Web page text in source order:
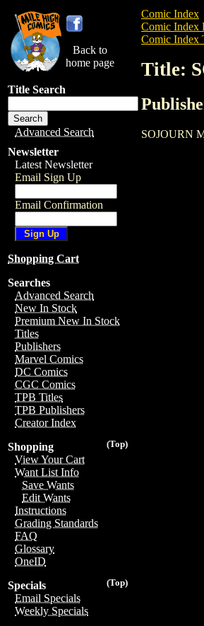
Back to
home page
Title Search
Advanced Search
Newsletter
Latest Newsletter
Email Sign Up
Email Confirmation
Shopping Cart
Searches
Advanced Search
New In Stock
Premium New In Stock
Titles
Publishers
Marvel Comics
DC Comics
CGC Comics
TPB Titles
TPB Publishers
Creator Index
(Top)
Shopping
View Your Cart
Want List Info
Save Wants
Edit Wants
Instructions
Grading Standards
FAQ
Glossary
OneID
(Top)
Specials
Email Specials
Weekly Specials
Comic Index
Comic Index
Comic Index
Title:
SOJOURN